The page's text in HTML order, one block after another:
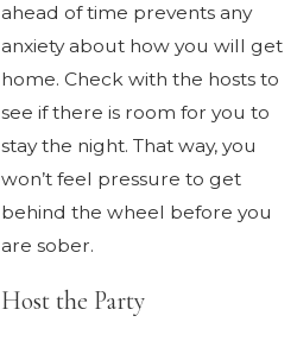
ahead of time prevents any
anxiety about how you will get
home. Check with the hosts to
see if there is room for you to
stay the night. That way, you
won’t feel pressure to get
behind the wheel before you
are sober.
Host the Party